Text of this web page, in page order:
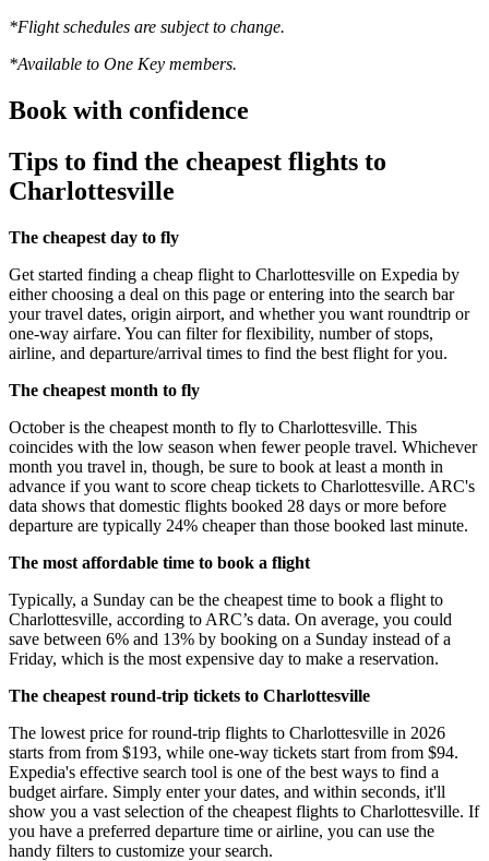
*Flight schedules are subject to change.
*Available to One Key members.
Book with confidence
Tips to find the cheapest flights to
Charlottesville
The cheapest day to fly
Get started finding a cheap flight to Charlottesville on Expedia by
either choosing a deal on this page or entering into the search bar
your travel dates, origin airport, and whether you want roundtrip or
one-way airfare. You can filter for flexibility, number of stops,
airline, and departure/arrival times to find the best flight for you.
The cheapest month to fly
October is the cheapest month to fly to Charlottesville. This
coincides with the low season when fewer people travel. Whichever
month you travel in, though, be sure to book at least a month in
advance if you want to score cheap tickets to Charlottesville. ARC's
data shows that domestic flights booked 28 days or more before
departure are typically 24% cheaper than those booked last minute.
The most affordable time to book a flight
Typically, a Sunday can be the cheapest time to book a flight to
Charlottesville, according to ARC’s data. On average, you could
save between 6% and 13% by booking on a Sunday instead of a
Friday, which is the most expensive day to make a reservation.
The cheapest round-trip tickets to Charlottesville
The lowest price for round-trip flights to Charlottesville in 2026
starts from from $193, while one-way tickets start from from $94.
Expedia's effective search tool is one of the best ways to find a
budget airfare. Simply enter your dates, and within seconds, it'll
show you a vast selection of the cheapest flights to Charlottesville. If
you have a preferred departure time or airline, you can use the
handy filters to customize your search.